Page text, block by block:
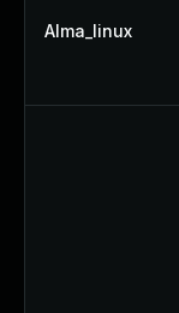
Alma_linux